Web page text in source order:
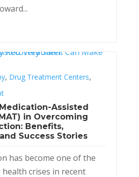
, Drug Treatment Centers,
Assisted
in Overcoming
Benefits,
Success Stories
has become one of the
crises in recent